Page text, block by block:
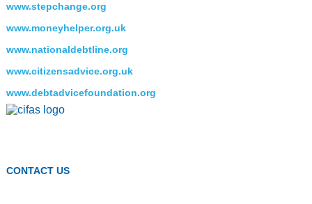
www.stepchange.org
www.moneyhelper.org.uk
www.nationaldebtline.org
www.citizensadvice.org.uk
www.debtadvicefoundation.org
CONTACT US